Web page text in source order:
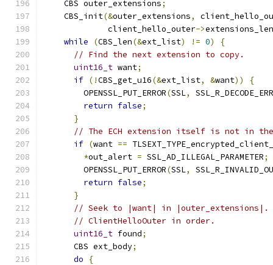
    CBS outer_extensions
;
    CBS_init
(&outer_extensions,
             client_hello_outer
->extensions_len
while
(CBS_len(&ext_list) != 0)
{
// Find the next extension to copy.
uint16_t want;
if (!CBS_get_u16(&ext_list, &want))
{
        OPENSSL_PUT_ERROR
(SSL,
return false;
}
// The ECH extension itself is not in the
if (want ==
*out_alert = SSL_AD_ILLEGAL_PARAMETER;
        OPENSSL_PUT_ERROR
(SSL,
return false;
}
// Seek to |want| in
// ClientHelloOuter in order.
uint16_t found;
      CBS ext_body
;
do
{